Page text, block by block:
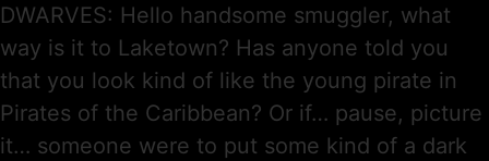
DWARVES: Hello handsome smuggler, what
way is it to Laketown? Has anyone told you
that you look kind of like the young pirate in
Pirates of the Caribbean? Or if… pause, picture
it… someone were to put some kind of a dark